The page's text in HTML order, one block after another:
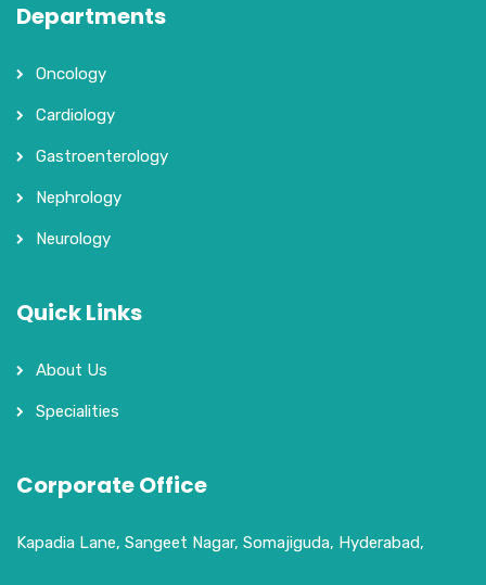
Departments
Oncology
Cardiology
Gastroenterology
Nephrology
Neurology
Quick Links
About Us
Specialities
Corporate Office
Kapadia Lane, Sangeet Nagar, Somajiguda, Hyderabad,